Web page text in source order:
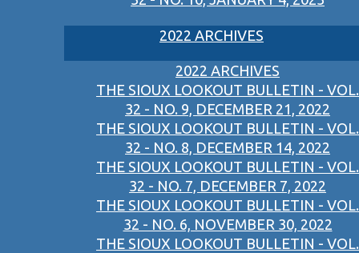
2022 ARCHIVES
2022 ARCHIVES
THE SIOUX LOOKOUT BULLETIN - VOL.
32 - NO. 9, DECEMBER 21, 2022
THE SIOUX LOOKOUT BULLETIN - VOL.
32 - NO. 8, DECEMBER 14, 2022
THE SIOUX LOOKOUT BULLETIN - VOL.
32 - NO. 7, DECEMBER 7, 2022
THE SIOUX LOOKOUT BULLETIN - VOL.
32 - NO. 6, NOVEMBER 30, 2022
THE SIOUX LOOKOUT BULLETIN - VOL.